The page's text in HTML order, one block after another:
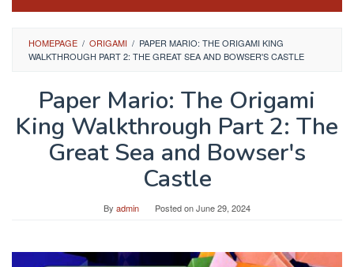
HOMEPAGE / ORIGAMI / PAPER MARIO: THE ORIGAMI KING
WALKTHROUGH PART 2: THE GREAT SEA AND BOWSER'S CASTLE
Paper Mario: The Origami
King Walkthrough Part 2: The
Great Sea and Bowser's
Castle
By admin Posted onJune 29, 2024